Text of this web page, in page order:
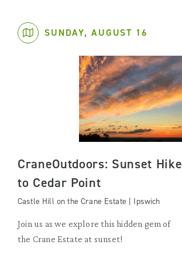
SUNDAY, AUGUST 16
CraneOutdoors: Sunset Hike
to Cedar Point
Castle Hill on the Crane Estate | Ipswich
Join us as we explore this hidden gem of
the Crane Estate at sunset!